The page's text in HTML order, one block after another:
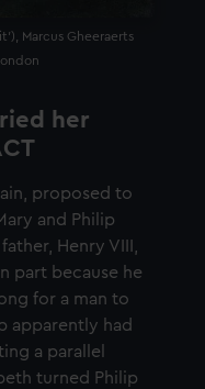
Marcus Gheeraerts
her
proposed to
and Philip
Henry VIII,
part because he
for a man to
apparently had
a parallel
turned Philip